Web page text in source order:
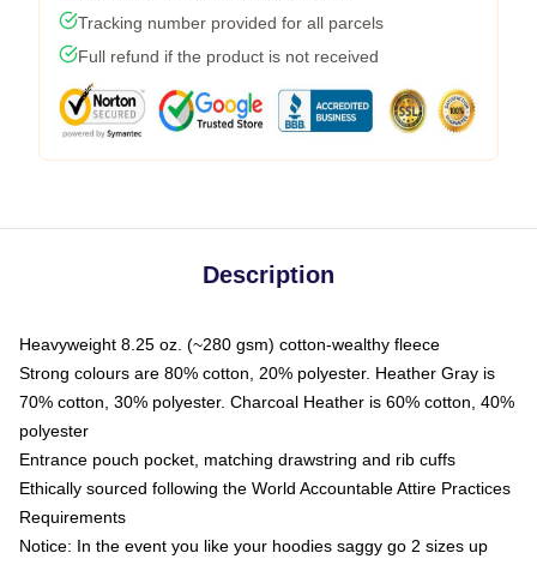
Tracking number provided for all parcels
Full refund if the product is not received
Description
Heavyweight 8.25 oz. (~280 gsm) cotton-wealthy fleece
Strong colours are 80% cotton, 20% polyester. Heather Gray is
70% cotton, 30% polyester. Charcoal Heather is 60% cotton, 40%
polyester
Entrance pouch pocket, matching drawstring and rib cuffs
Ethically sourced following the World Accountable Attire Practices
Requirements
Notice: In the event you like your hoodies saggy go 2 sizes up